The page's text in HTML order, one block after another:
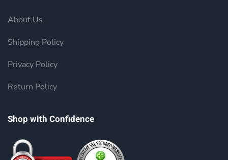
About Us
Shipping Policy
Privacy Policy
Return Policy
Shop with Confidence